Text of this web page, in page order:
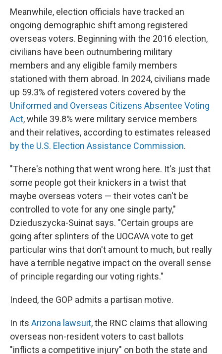
Meanwhile, election officials have tracked an
ongoing demographic shift among registered
overseas voters. Beginning with the 2016 election,
civilians have been outnumbering military
members and any eligible family members
stationed with them abroad. In 2024, civilians made
up 59.3% of registered voters covered by the
Uniformed and Overseas Citizens Absentee Voting
Act, while 39.8% were military service members
and their relatives, according to estimates released
by the U.S. Election Assistance Commission.
"There's nothing that went wrong here. It's just that
some people got their knickers in a twist that
maybe overseas voters — their votes can't be
controlled to vote for any one single party,"
Dzieduszycka-Suinat says. "Certain groups are
going after splinters of the UOCAVA vote to get
particular wins that don't amount to much, but really
have a terrible negative impact on the overall sense
of principle regarding our voting rights."
Indeed, the GOP admits a partisan motive.
In its Arizona lawsuit, the RNC claims that allowing
overseas non-resident voters to cast ballots
"inflicts a competitive injury" on both the state and